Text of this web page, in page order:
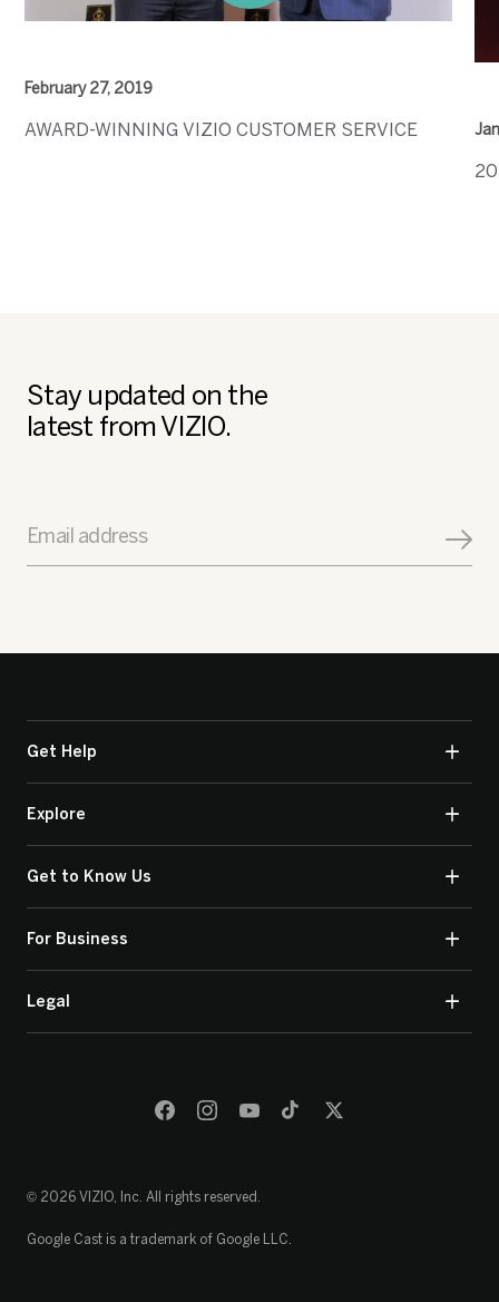
February 27, 2019
AWARD-WINNING VIZIO CUSTOMER SERVICE
Stay updated on the
latest from VIZIO.
Email address
Get Help
Explore
Get to Know Us
For Business
Legal
© 2026 VIZIO, Inc. All rights reserved.
Google Cast is a trademark of Google LLC.